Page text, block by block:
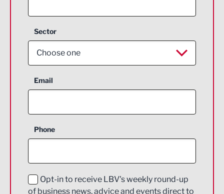
Sector
Choose one
Aerospace
Construction
Education and Skills
Email
Phone
Opt-in to receive LBV's weekly round-up
of business news, advice and events direct to